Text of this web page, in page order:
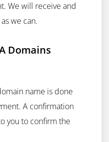
We will receive and
we can.
Domains
name is done
A confirmation
you to confirm the